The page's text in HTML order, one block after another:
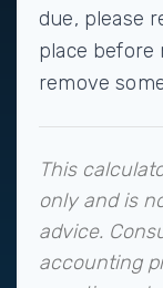
due, please
place before
remove
This
only and is
advice.
accounting